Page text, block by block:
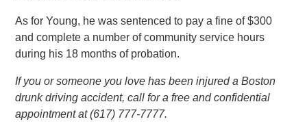
As for Young, he was sentenced to pay a fine of $300
and complete a number of community service hours
during his 18 months of probation.
If you or someone you love has been injured a Boston
drunk driving accident, call for a free and confidential
appointment at (617) 777-7777.